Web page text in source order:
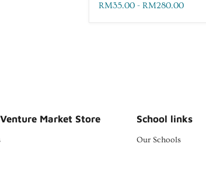
RM35.00 -RM280.00
Market Store School links
Our Schools